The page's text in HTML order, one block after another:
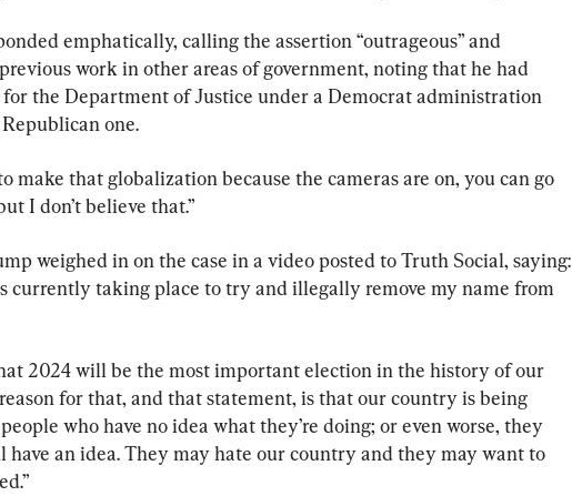
emphatically, calling the assertion “outrageous” and
work in other areas of government, noting that he had
the Department of Justice under a Democrat administration
one.
make that globalization because the cameras are on, you can go
I don’t believe that.”
weighed in on the case in a video posted to Truth Social, saying:
currently taking place to try and illegally remove my name from
2024 will be the most important election in the history of our
for that, and that statement, is that our country is being
who have no idea what they’re doing; or even worse, they
have an idea. They may hate our country and they may want to